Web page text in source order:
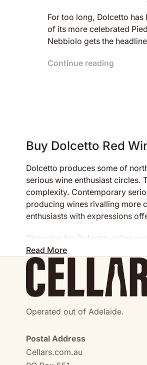
For too long, Dolcetto has
of its more celebrated
Nebbiolo gets the
Continue reading
Buy Dolcetto Red
Dolcetto produces some of
serious wine enthusiast circles.
complexity. Contemporary
producing wines rivalling more
enthusiasts with expressions
Shopping for Dolcetto online
encouraging exploration and
Understanding
Dolcetto represents
meaning "little sweet
significance and widespread
The grape produces naturally
colour and natural structure.
Read More
Operated out of Adelaide.
Postal Address
Cellars.com.au